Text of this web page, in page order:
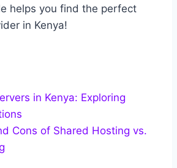
helps you find the perfect
in Kenya!
in Kenya: Exploring
Cons of Shared Hosting vs.